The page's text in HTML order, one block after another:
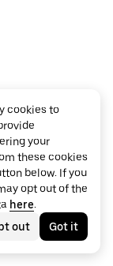
cookies to
your
these cookies
below. If you
opt out of the
here.
out
Got it